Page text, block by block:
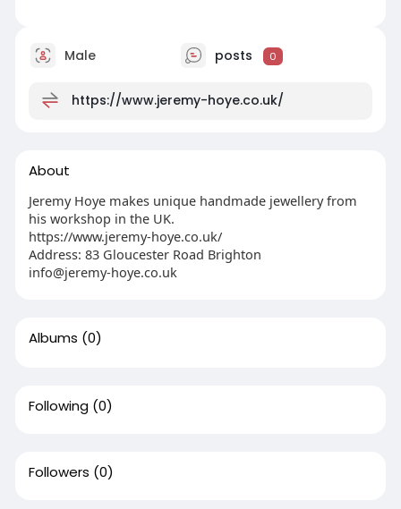
Male posts 0
https://www.jeremy-hoye.co.uk/
About
Jeremy Hoye makes unique handmade jewellery from
his workshop in the UK.
https://www.jeremy-hoye.co.uk/
Address: 83 Gloucester Road Brighton
info@jeremy-hoye.co.uk
Albums (0)
Following (0)
Followers (0)